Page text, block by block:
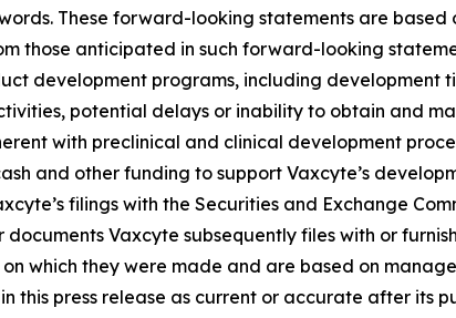
These forward-looking statements are
those anticipated in such forward-looking
development programs, including development
potential delays or inability to obtain and
with preclinical and clinical development
and other funding to support Vaxcyte’s
filings with the Securities and Exchange
documents Vaxcyte subsequently files with or
which they were made and are based on
this press release as current or accurate after